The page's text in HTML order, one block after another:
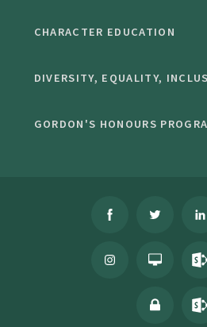
CHARACTER EDUCATION
DIVERSITY, EQUALITY,
GORDON'S HONOURS